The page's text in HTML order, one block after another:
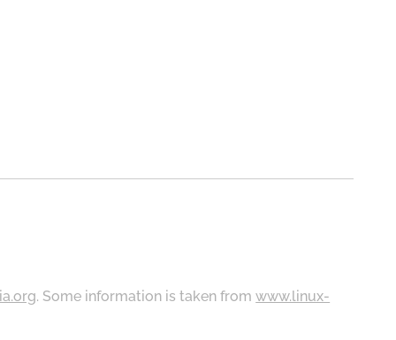
. Some information is taken fromwww.linux-